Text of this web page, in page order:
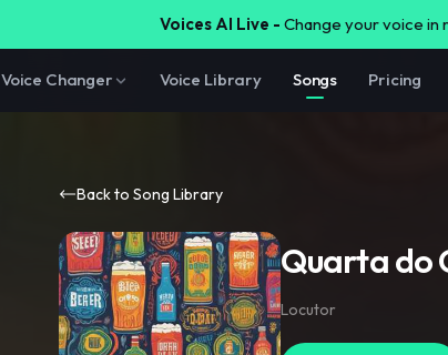
Voices AI Live - Change your voice
Voice Changer Voice Library Songs Pricing
Back to Song Library
Quarta do
Locutor